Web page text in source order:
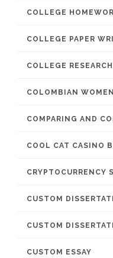
COLLEGE
COLLEGE PAPER
COLLEGE
COLOMBIAN WOMEN
COMPARING AND
COOL CAT CASINO
CRYPTOCURRENCY
CUSTOM
CUSTOM
CUSTOM ESSAY